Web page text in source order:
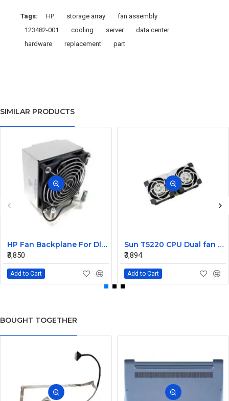
Tags: HP storage array
fan assembly
123482-001
cooling server
data center
hardware
replacement part
SIMILAR PRODUCTS
HP Fan Backplane For Dl380-385 488791-001
₹8,850
Add to Cart
Sun T5220 CPU Dual fan Assembly 541-2068
₹3,894
Add to Cart
BOUGHT TOGETHER